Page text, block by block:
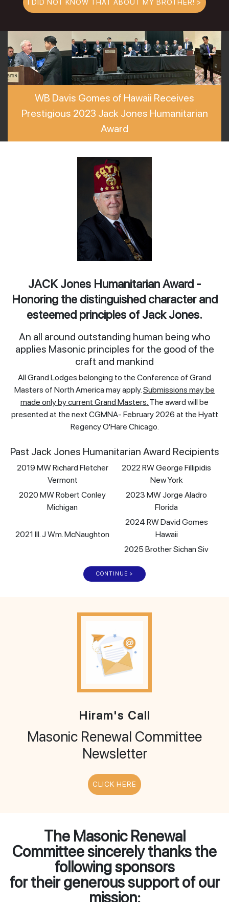
I DID NOT KNOW THAT ABOUT MY BROTHER! >
WB Davis Gomes of Hawaii Receives
Prestigious 2023 Jack Jones Humanitarian
Award
JACK Jones Humanitarian Award -
Honoring the distinguished character and
esteemed principles of Jack Jones.
An all around outstanding human being who
applies Masonic principles for the good of the
craft and mankind
All Grand Lodges belonging to the Conference of Grand
Masters of North America may apply. Submissions may be
made only by current Grand Masters. The award will be
presented at the next CGMNA- February 2026 at the Hyatt
Regency O'Hare Chicago.
Past Jack Jones Humanitarian Award Recipients
2019 MW Richard Fletcher
Vermont
2022 RW George Fillipidis
New York
2020 MW Robert Conley
Michigan
2023 MW Jorge Aladro
Florida
2021 Ill. J Wm. McNaughton
2024 RW David Gomes
Hawaii
2025 Brother Sichan Siv
CONTINUE >
Hiram's Call
Masonic Renewal Committee
Newsletter
CLICK HERE
The Masonic Renewal
Committee sincerely thanks the
following sponsors
for their generous support of our
mission: